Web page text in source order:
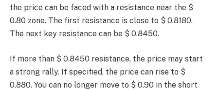
the price can be faced with a resistance near the $
0.80 zone. The first resistance is close to $ 0.8180.
The next key resistance can be $ 0.8450.
If more than $ 0.8450 resistance, the price may start
a strong rally. If specified, the price can rise to $
0.880. You can no longer move to $ 0.90 in the short